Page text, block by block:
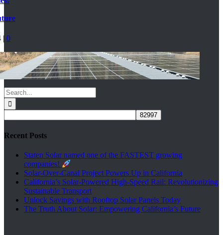
| 0
Search
for:
Recent Posts
Staten Solar named one of the FASTEST growing
companies!
Solar-Over-Canal Project Powers Up in California
California’s Solar-Powered High-Speed Rail: Revolutionizing
Sustainable Transport
Unlock Savings with Rooftop Solar Panels Today
The Truth About Solar: Empowering California’s Future